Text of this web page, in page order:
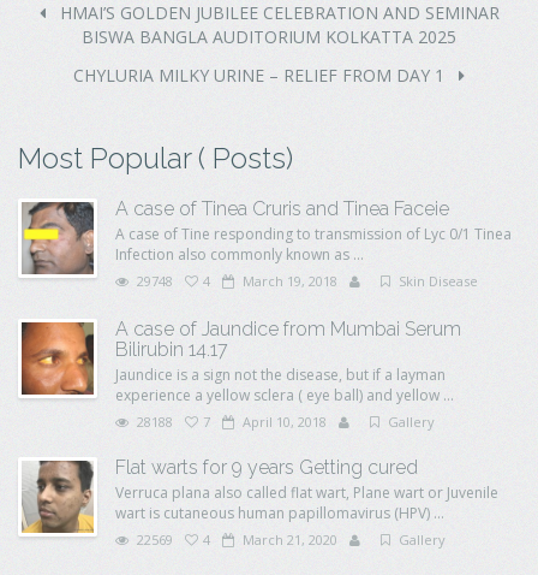
HMAI’S GOLDEN JUBILEE CELEBRATION AND SEMINAR
BISWA BANGLA AUDITORIUM KOLKATTA 2025
CHYLURIA MILKY URINE – RELIEF FROM DAY 1
Most Popular ( Posts)
A case of Tinea Cruris and Tinea Faceie
A case of Tine responding to transmission of Lyc 0/1 Tinea
Infection also commonly known as ...
29748 4 March 19, 2018 Skin Disease
A case of Jaundice from Mumbai Serum
Bilirubin 14.17
Jaundice is a sign not the disease, but if a layman
experience a yellow sclera ( eye ball) and yellow ...
28188 7 April 10, 2018 Gallery
Flat warts for 9 years Getting cured
Verruca plana also called flat wart, Plane wart or Juvenile
wart is cutaneous human papillomavirus (HPV) ...
22569 4 March 21, 2020 Gallery